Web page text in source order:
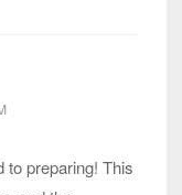
to preparing! This